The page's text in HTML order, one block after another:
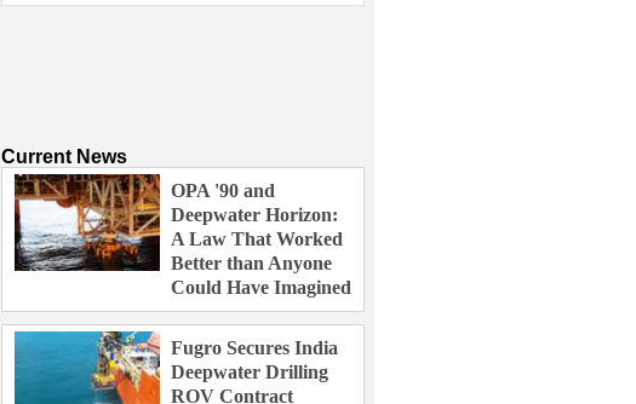
Current News
OPA '90 and
Deepwater Horizon:
A Law That Worked
Better than Anyone
Could Have Imagined
Fugro Secures India
Deepwater Drilling
ROV Contract